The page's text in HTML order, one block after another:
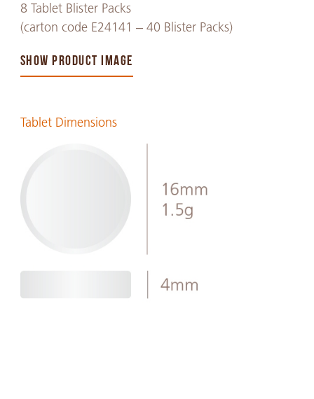
8 Tablet Blister Packs
(carton code E24141 – 40 Blister Packs)
SHOW PRODUCT IMAGE
Tablet Dimensions